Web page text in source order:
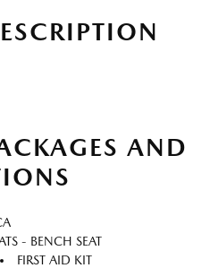
AND
- BENCH SEAT
FIRST AID KIT